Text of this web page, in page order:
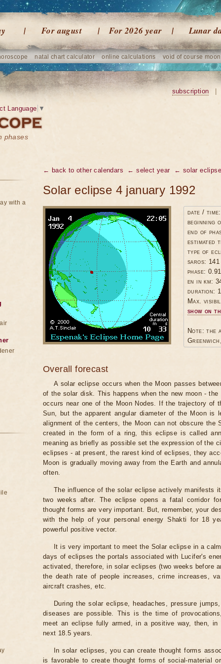
For august For 2026 year Lunar
natal chart calculator online calculations void of course moon
phases
Language ▼
subscription
← back to other calendars ← select year ← solar
Solar eclipse 4 january 1992
date /
beginning
end of
estimated
type of
saros: 141
phase:
en in km:
duration:
Max.
show on
Note: the
Overall forecast
A solar eclipse occurs when the Moon passes
of the solar disk. This happens when the new moon -
occurs near one of the Moon Nodes. If the trajectory of
Sun, but the apparent angular diameter of the Moon
alignment of the centers, the Moon can not obscure the
created in the form of a ring, this eclipse is called
meaning as briefly as possible set the expression of the
eclipses - at present, the rarest kind of eclipses, they
Moon is gradually moving away from the Earth and
often.
The influence of the solar eclipse actively manifests
two weeks after. The eclipse opens a fatal corridor
thought forms are very important. But, remember, your
with the help of your personal energy Shakti for 18
powerful positive vector.
It is very important to meet the Solar eclipse in a
days of eclipses the portals associated with Lucifer's
activated, therefore, in solar eclipses (two weeks before
the death rate of people increases, crime increases,
aircraft crashes, etc.
During the solar eclipse, headaches, pressure
diseases are possible. This is the time of
meet an eclipse fully armed, in a positive way, then,
next 18.5 years.
In solar eclipses, you can create thought forms
is favorable to create thought forms of social-material
with a